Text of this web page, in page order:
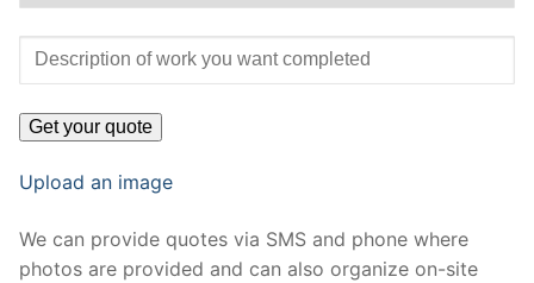
Upload an image
We can provide quotes via SMS and phone where
photos are provided and can also organize on-site